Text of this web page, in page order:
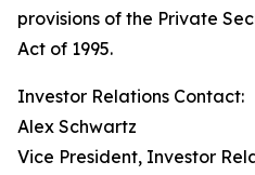
provisions of the Private
Act of 1995.
Investor Relations Contact:
Alex Schwartz
Vice President, Investor